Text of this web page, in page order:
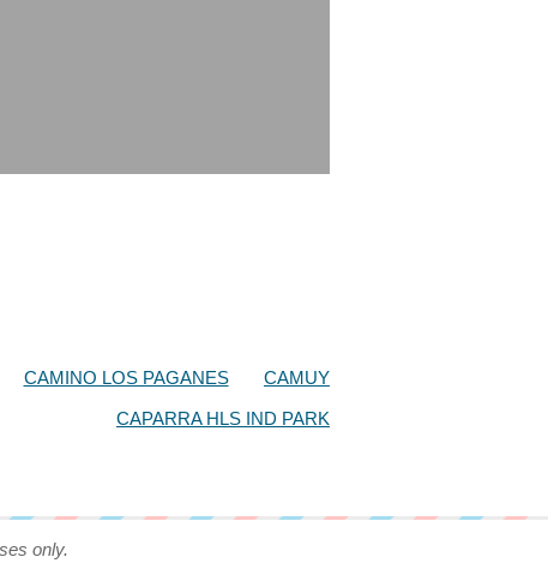
CAMINO LOS PAGANES
CAMUY
CAPARRA HLS IND PARK
only.